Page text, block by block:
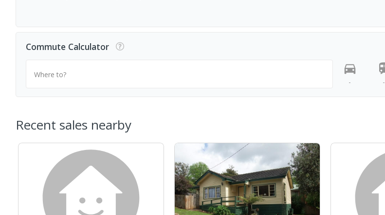
Commute Calculator
Where to?
-
-
Recent sales nearby